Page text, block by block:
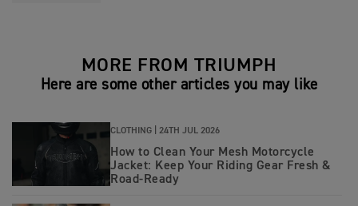
MORE FROM TRIUMPH
Here are some other articles you may like
CLOTHING | 24TH JUL 2026
How to Clean Your Mesh Motorcycle
Jacket: Keep Your Riding Gear Fresh &
Road‑Ready